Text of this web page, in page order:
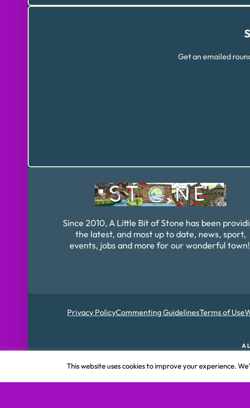
Get an emailed
Since 2010, A Little Bit of Stone has been
the latest, and most up to date, news, sport,
events, jobs and more for our wonderful town!
Privacy PolicyCommenting GuidelinesTerms of Use
A
This website uses cookies to improve your experience.